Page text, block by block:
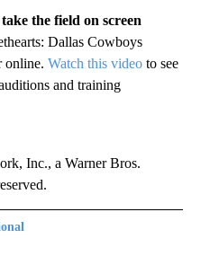
the field on screen
Dallas Cowboys
online. Watch this video to see
and training
Inc., a Warner Bros.
TO RECEIVE NOTIFICATIONS ABOUT